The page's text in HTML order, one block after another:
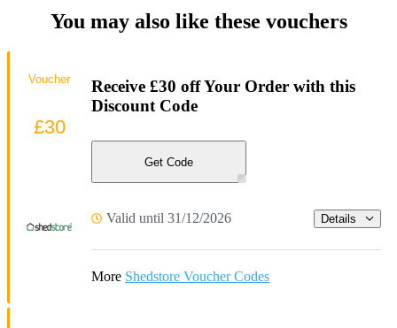
You may also like these vouchers
Receive £30 off Your Order with this
Discount Code
Get Code
Valid until 31/12/2026 Details
More Shedstore Voucher Codes
Voucher
£30